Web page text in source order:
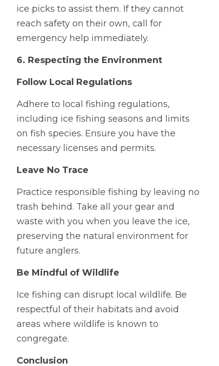
ice picks to assist them. If they cannot
reach safety on their own, call for
emergency help immediately.
6. Respecting the Environment
Follow Local Regulations
Adhere to local fishing regulations,
including ice fishing seasons and limits
on fish species. Ensure you have the
necessary licenses and permits.
Leave No Trace
Practice responsible fishing by leaving no
trash behind. Take all your gear and
waste with you when you leave the ice,
preserving the natural environment for
future anglers.
Be Mindful of Wildlife
Ice fishing can disrupt local wildlife. Be
respectful of their habitats and avoid
areas where wildlife is known to
congregate.
Conclusion